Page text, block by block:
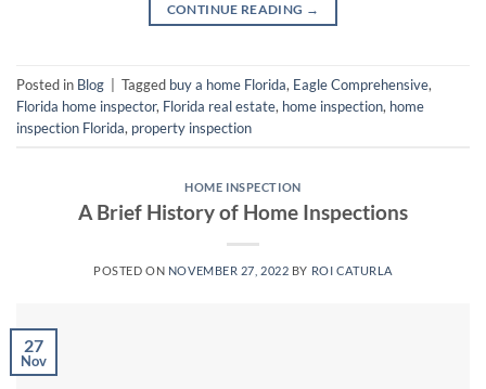
CONTINUE READING →
Posted in Blog | Tagged buy a home Florida, Eagle Comprehensive,
Florida home inspector, Florida real estate, home inspection, home
inspection Florida, property inspection
HOME INSPECTION
A Brief History of Home Inspections
POSTED ON NOVEMBER 27, 2022 BY ROI CATURLA
27
Nov